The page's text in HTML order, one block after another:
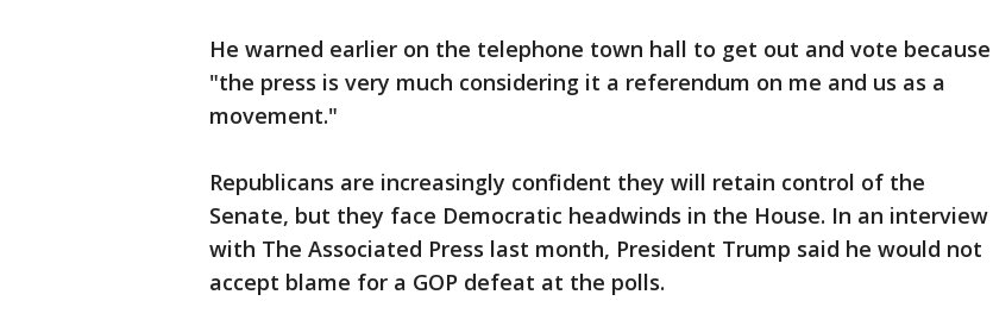
He warned earlier on the telephone town hall to get out and vote because
"the press is very much considering it a referendum on me and us as a
movement."
Republicans are increasingly confident they will retain control of the
Senate, but they face Democratic headwinds in the House. In an interview
with The Associated Press last month, President Trump said he would not
accept blame for a GOP defeat at the polls.